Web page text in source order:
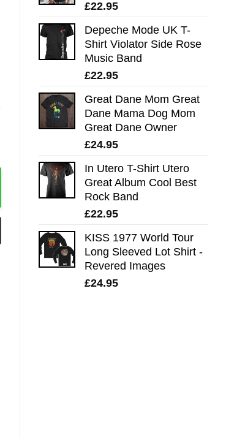
£22.95
Depeche Mode UK T-
Shirt Violator Side Rose
Music Band
£22.95
Great Dane Mom Great
Dane Mama Dog Mom
Great Dane Owner
£24.95
In Utero T-Shirt Utero
Great Album Cool Best
Rock Band
£22.95
KISS 1977 World Tour
Long Sleeved Lot Shirt -
Revered Images
£24.95